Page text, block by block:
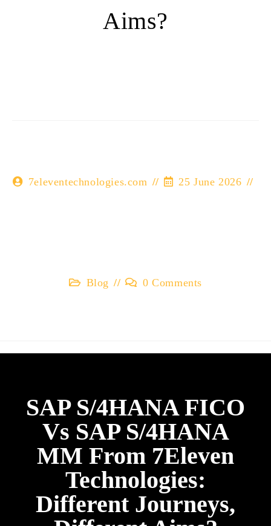
Aims?
7eleventechnologies.com 25 June 2026
Blog 0 Comments
SAP S/4HANA FICO
Vs SAP S/4HANA
MM From 7Eleven
Technologies:
Different Journeys,